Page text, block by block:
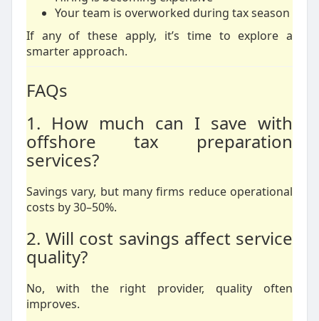
Your team is overworked during tax season
If any of these apply, it’s time to explore a
smarter approach.
FAQs
1. How much can I save with
offshore tax preparation
services?
Savings vary, but many firms reduce operational
costs by 30–50%.
2. Will cost savings affect service
quality?
No, with the right provider, quality often
improves.